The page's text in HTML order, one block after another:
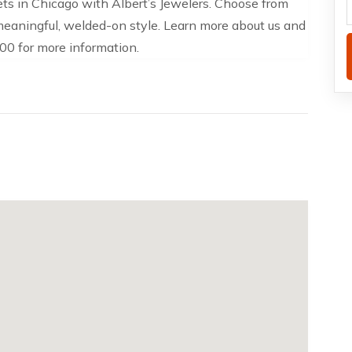
welded-on style. Learn more about us and
for more information.